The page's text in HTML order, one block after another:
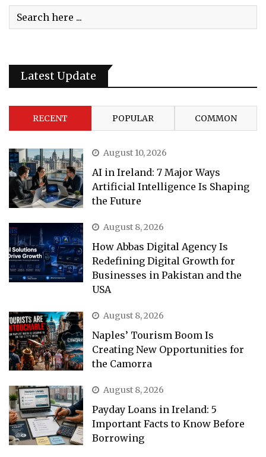
Latest Update
RECENT POPULAR COMMON
August 10, 2026
AI in Ireland: 7 Major Ways
Artificial Intelligence Is Shaping
the Future
August 8, 2026
How Abbas Digital Agency Is
Redefining Digital Growth for
Businesses in Pakistan and the
USA
August 8, 2026
Naples’ Tourism Boom Is
Creating New Opportunities for
the Camorra
August 8, 2026
Payday Loans in Ireland: 5
Important Facts to Know Before
Borrowing